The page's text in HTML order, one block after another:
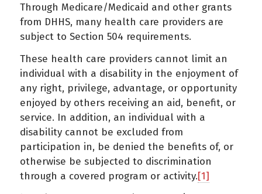
Through Medicare/Medicaid and other grants
from DHHS, many health care providers are
subject to Section 504 requirements.
These health care providers cannot limit an
individual with a disability in the enjoyment of
any right, privilege, advantage, or opportunity
enjoyed by others receiving an aid, benefit, or
service. In addition, an individual with a
disability cannot be excluded from
participation in, be denied the benefits of, or
otherwise be subjected to discrimination
through a covered program or activity.[1]